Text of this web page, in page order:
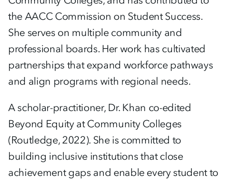
the AACC Commission on Student Success.
She serves on multiple community and
professional boards. Her work has cultivated
partnerships that expand workforce pathways
and align programs with regional needs.
A scholar-practitioner, Dr. Khan co-edited
Beyond Equity at Community Colleges
(Routledge, 2022). She is committed to
building inclusive institutions that close
achievement gaps and enable every student to